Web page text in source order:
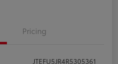
Pricing
JTEFU5JR4R5305361